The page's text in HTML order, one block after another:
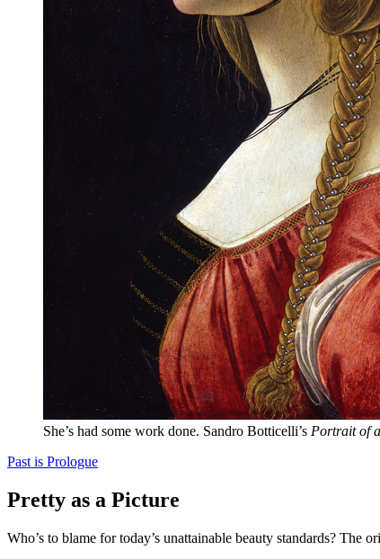
She’s had some work done. Sandro Botticelli’s Portrait of
Past is Prologue
Pretty as a Picture
Who’s to blame for today’s unattainable beauty standards? The